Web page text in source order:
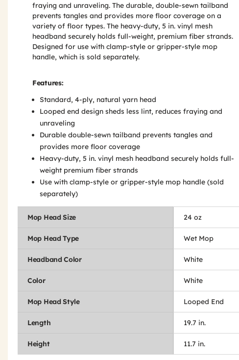
fraying and unraveling. The durable, double-sewn tailband
prevents tangles and provides more floor coverage on a
variety of floor types. The heavy-duty, 5 in. vinyl mesh
headband securely holds full-weight, premium fiber strands.
Designed for use with clamp-style or gripper-style mop
handle, which is sold separately.
Features:
Standard, 4-ply, natural yarn head
Looped end design sheds less lint, reduces fraying and
unraveling
Durable double-sewn tailband prevents tangles and
provides more floor coverage
Heavy-duty, 5 in. vinyl mesh headband securely holds full-
weight premium fiber strands
Use with clamp-style or gripper-style mop handle (sold
separately)
Mop Head Size 24 oz
Mop Head Type Wet Mop
Headband Color White
Color White
Mop Head Style Looped End
Length 19.7 in.
Height 11.7 in.